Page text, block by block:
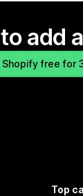
add
Shopify free for
Top